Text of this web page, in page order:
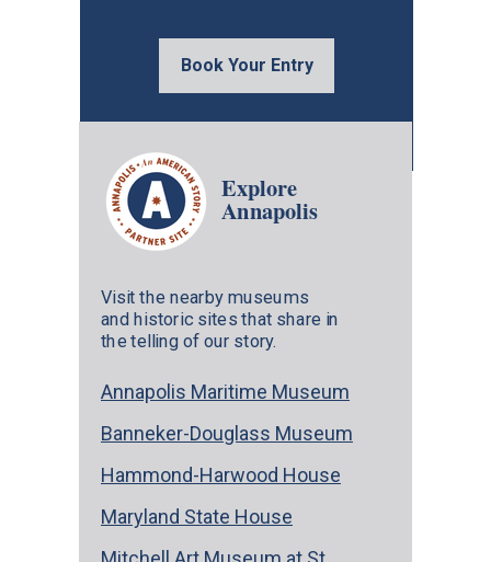
Annapolis Maritime Museum
Banneker-Douglass Museum
Hammond-Harwood House
Maryland State House
Explore
Annapolis
Visit the nearby museums
and historic sites that share in
the telling of our story.
Book Your Entry